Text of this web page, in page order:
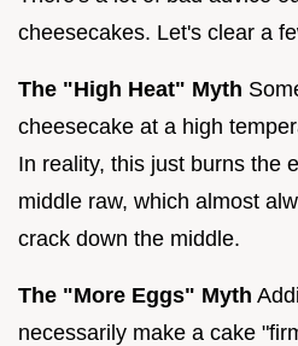
cheesecakes. Let's clear a
The "High Heat" Myth
cheesecake at a high
In reality, this just burns the
middle raw, which almost
crack down the middle.
The "More Eggs" Myth
necessarily make a cake